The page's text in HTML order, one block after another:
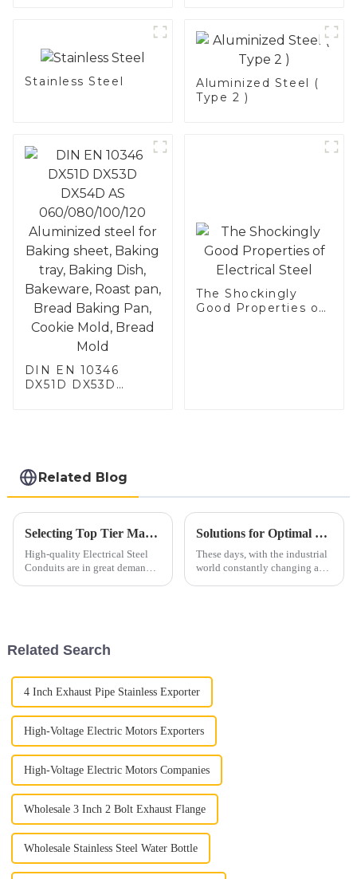
Stainless Steel
Aluminized Steel (
Type 2 )
DIN EN 10346
DX51D DX53D
Dish, Bakeware,
Roast pan, Bread
Baking Pan, Cookie
Mold, Bread Mold
The Shockingly
Good Properties of
Related Blog
Selecting Top Tier Manufacturers for Electrical Steel Conduit in a Competitive Global Market
High-quality Electrical Steel
Conduits are in great demand
Solutions for Optimal Use of Best 409 Aluminized Stainless Steel in Modern Applications
These days, with the industrial
world constantly changing and
Related Search
4 Inch Exhaust Pipe Stainless Exporter
High-Voltage Electric Motors Exporters
High-Voltage Electric Motors Companies
Wholesale 3 Inch 2 Bolt Exhaust Flange
Wholesale Stainless Steel Water Bottle